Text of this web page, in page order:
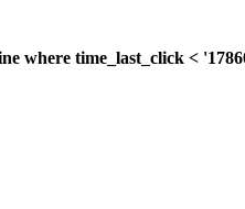
where time_last_click <